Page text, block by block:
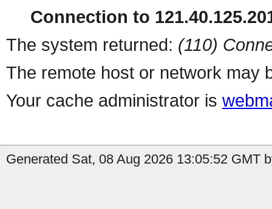
Connection to
The system returned: (110)
The remote host or network may
Your cache administrator is
Generated Sat, 08 Aug 2026 13:05:52 GMT